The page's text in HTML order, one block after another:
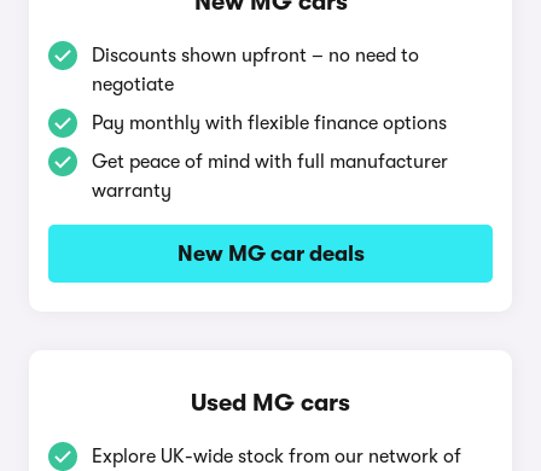
Discounts shown upfront – no need to
negotiate
Pay monthly with flexible finance options
Get peace of mind with full manufacturer
warranty
New MG car deals
Used MG cars
Explore UK-wide stock from our network of